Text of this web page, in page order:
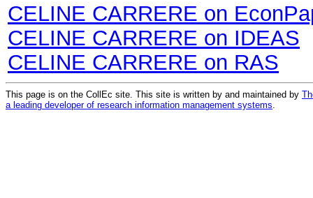
CELINE CARRERE on
CELINE CARRERE on IDEAS
CELINE CARRERE on RAS
This page is on the CollEc site. This site is written by and maintained by
a leading developer of research information management systems